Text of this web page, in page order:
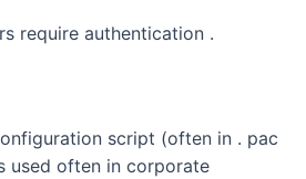
require authentication .
script (often in . pac
used often in corporate